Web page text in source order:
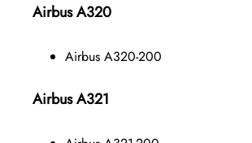
Airbus A320
Airbus A320-200
Airbus A321